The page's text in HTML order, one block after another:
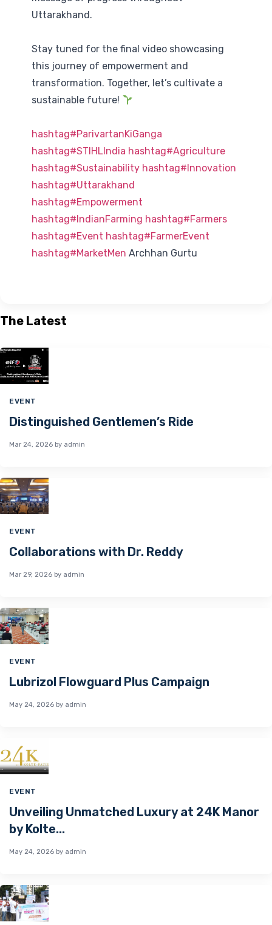
Uttarakhand.
Stay tuned for the final video showcasing
this journey of empowerment and
transformation. Together, let’s cultivate a
sustainable future!
hashtag#ParivartanKiGanga
hashtag#STIHLIndia hashtag#Agriculture
hashtag#Sustainability hashtag# Innovation
hashtag#Uttarakhand
hashtag#Empowerment
hashtag# IndianFarming hashtag#Farmers
hashtag#Event hashtag#FarmerEvent
hashtag#MarketMen Archhan Gurtu
The Latest
EVENT
Distinguished Gentlemen’s Ride
Mar 24, 2026 by admin
EVENT
Collaborations with Dr. Reddy
Mar 29, 2026 by admin
EVENT
Lubrizol Flowguard Plus Campaign
May 24, 2026 by admin
EVENT
Unveiling Unmatched Luxury at 24K Manor
by Kolte...
May 24, 2026 by admin